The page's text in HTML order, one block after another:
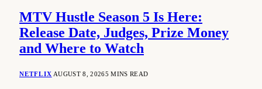
MTV Hustle Season 5 Is Here:
Release Date, Judges, Prize Money
and Where to Watch
NETFLIX AUGUST 8, 20265 MINS READ